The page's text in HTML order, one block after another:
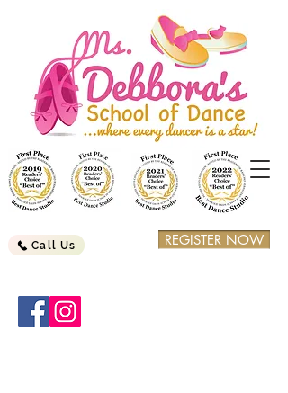
Call Us REGISTER NOW